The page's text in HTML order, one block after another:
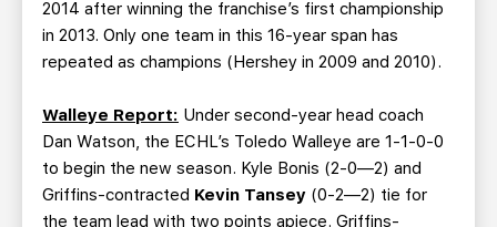
2014 after winning the franchise’s first championship
in 2013. Only one team in this 16-year span has
repeated as champions (Hershey in 2009 and 2010).
Walleye Report: Under second-year head coach
Dan Watson, the ECHL’s Toledo Walleye are 1-1-0-0
to begin the new season. Kyle Bonis (2-0—2) and
Griffins-contracted Kevin Tansey (0-2—2) tie for
the team lead with two points apiece. Griffins-